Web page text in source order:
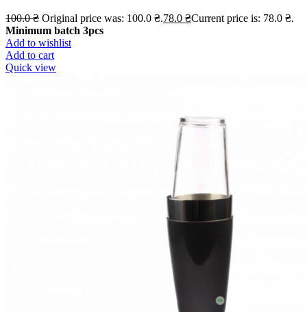
100.0₴ Original price was: 100.0 ₴.78.0 ₴Current price is: 78.0 ₴.
Minimum batch 3pcs
Add to wishlist
Add to cart
Quick view